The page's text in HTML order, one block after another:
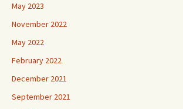
May 2023
November 2022
May 2022
February 2022
December 2021
September 2021